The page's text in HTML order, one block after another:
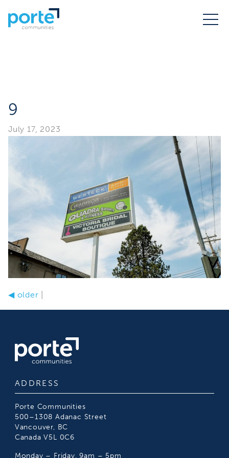
9
July 17, 2023
◀older
ADDRESS
Porte Communities
500–1308 Adanac Street
Vancouver, BC
Canada V5L 0C6
Monday – Friday, 9am – 5pm